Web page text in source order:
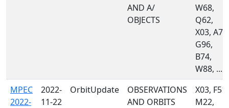
AND A/
OBJECTS
W68,
Q62,
X03, A77,
G96,
B74,
W88, ...
MPEC
2022-
2022-
11-22
OrbitUpdate
OBSERVATIONS
AND ORBITS
X03, F51,
M22,